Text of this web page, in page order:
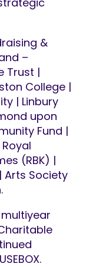
&
–
Trust |
College |
| Linbury
upon
Fund |
(RBK) |
Arts Society